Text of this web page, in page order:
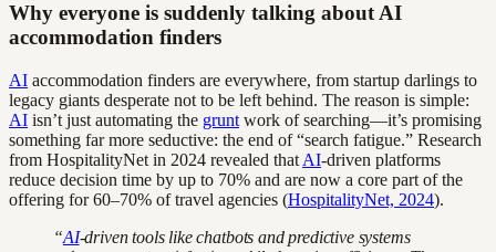
Why everyone is suddenly talking about AI
accommodation finders
AI accommodation finders are everywhere, from startup darlings to
legacy giants desperate not to be left behind. The reason is simple:
AI isn’t just automating the grunt work of searching—it’s promising
something far more seductive: the end of “search fatigue.” Research
from HospitalityNet in 2024 revealed that AI-driven platforms
reduce decision time by up to 70% and are now a core part of the
offering for 60–70% of travel agencies (HospitalityNet, 2024).
“AI-driven tools like chatbots and predictive systems